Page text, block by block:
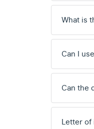
What is
Can I
Can the
Letter of